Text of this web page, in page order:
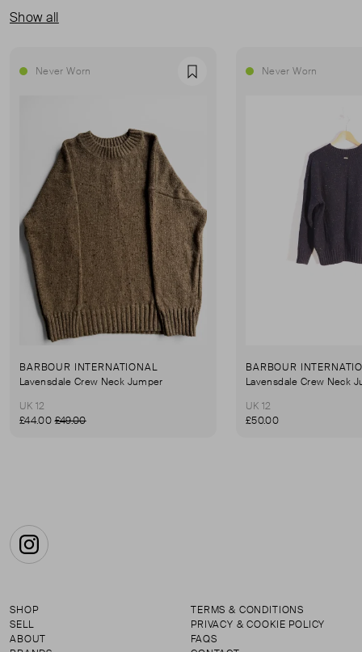
Show all
Never Worn Favourite
BARBOUR INTERNATIONAL
Lavensdale Crew Neck Jumper
UK 12
£44.00£49.00
Never Worn
BARBOUR
Lavensdale Crew Neck
UK 12
£50.00
Instagram
SHOP
SELL
ABOUT
TERMS & CONDITIONS
PRIVACY & COOKIE POLICY
FAQS